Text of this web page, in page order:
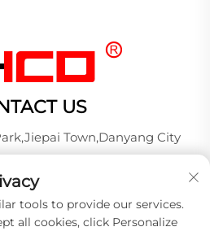
US
Town,Danyang City
tools to provide our services.
all cookies, click Personalize